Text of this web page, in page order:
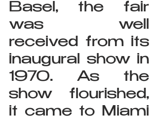
Basel, the fair
was well
received from its
inaugural show in
1970. As the
show flourished,
it came to Miami